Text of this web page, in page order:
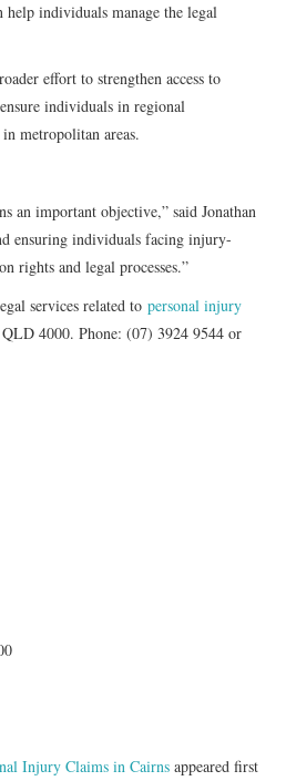
help individuals manage the legal
effort to strengthen access to
individuals in regional
metropolitan areas.
an important objective,” said Jonathan
ensuring individuals facing injury-
rights and legal processes.”
services related to personal injury
4000. Phone: (07) 3924 9544 or
Injury Claims in Cairns appeared first